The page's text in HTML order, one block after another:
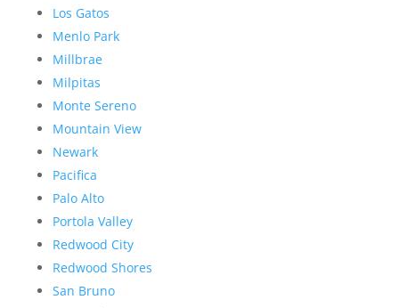
Los Gatos
Menlo Park
Millbrae
Milpitas
Monte Sereno
Mountain View
Newark
Pacifica
Palo Alto
Portola Valley
Redwood City
Redwood Shores
San Bruno